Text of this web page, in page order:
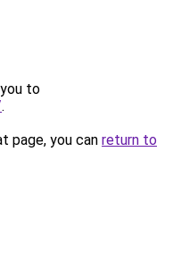
to
.
page, you can return to